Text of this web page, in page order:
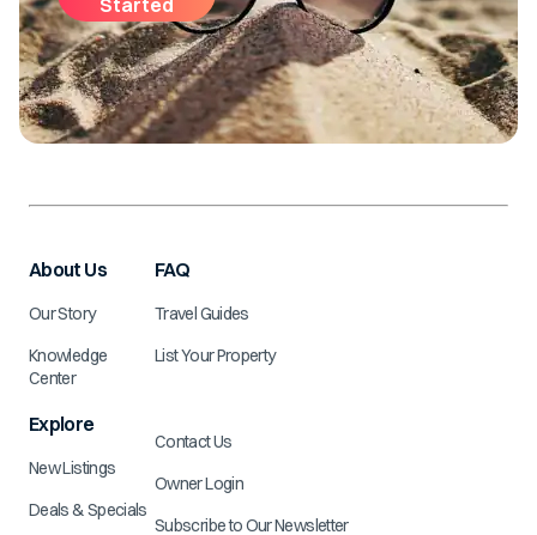
About Us
Our Story
Knowledge
Center
Explore
New Listings
Deals & Specials
FAQ
Travel Guides
List Your Property
Contact Us
Owner Login
Subscribe to Our Newsletter